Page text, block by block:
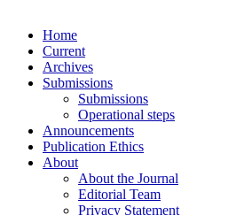
Home
Current
Archives
Submissions
Submissions
Operational steps
Announcements
Publication Ethics
About
About the Journal
Editorial Team
Privacy Statement